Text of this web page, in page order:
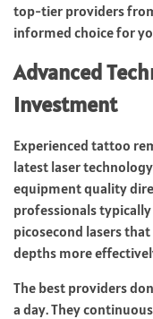
top-tier providers
informed choice for
Advanced
Investment
Experienced tattoo
latest laser
equipment quality
professionals
picosecond lasers
depths more
The best providers
a day. They